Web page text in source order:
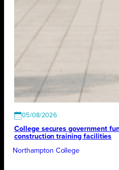
05/08/2026
College secures government
construction training facilities
Northampton College